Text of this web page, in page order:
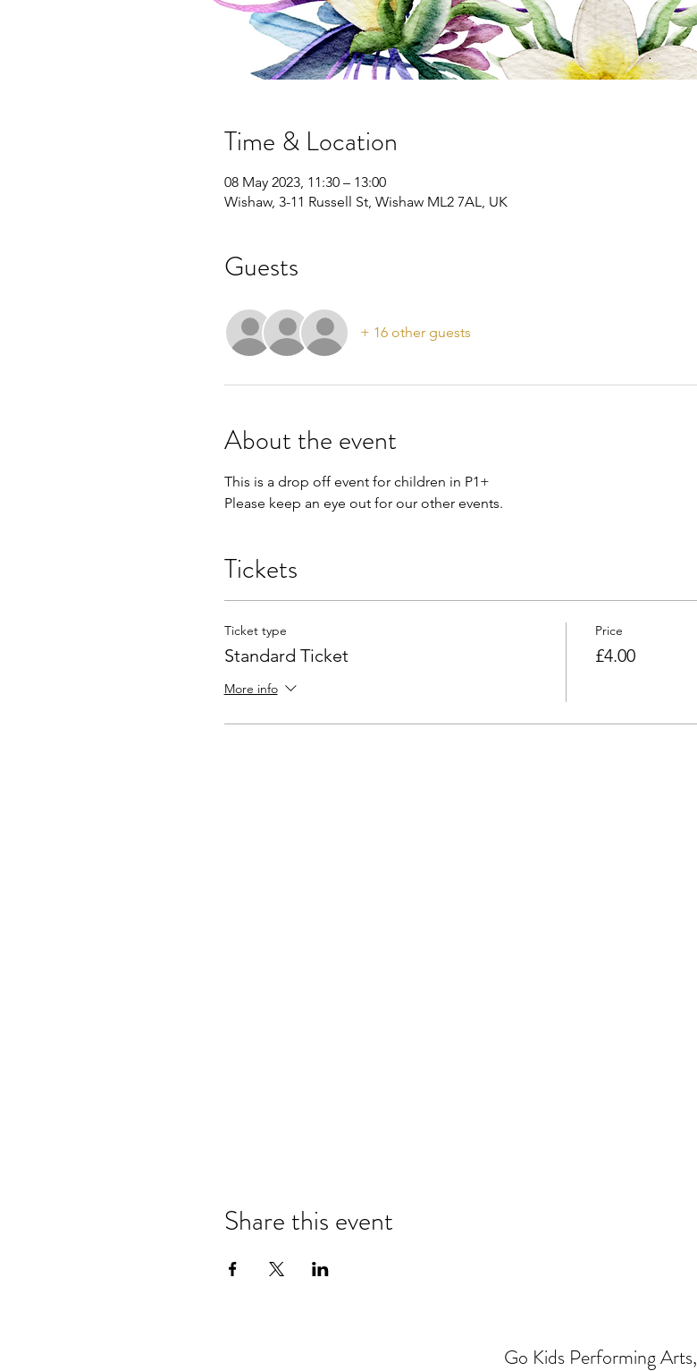
Time & Location
08 May 2023, 11:30 – 13:00
Wishaw, 3-11 Russell St, Wishaw ML2 7AL, UK
Guests
+ 16 other guests
About the event
This is a drop off event for children in P1+
Please keep an eye out for our other events.
Tickets
Ticket type
Standard Ticket
More info
Price
£4.00
Share this event
Go Kids Performing Arts,